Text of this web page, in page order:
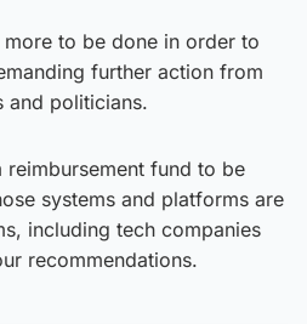
to be done in order to
further action from
and politicians.
fund to be
systems and platforms are
including tech companies
recommendations.